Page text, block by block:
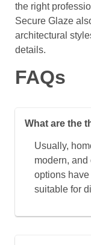
the right
Secure Glaze
architectural
details.
FAQs
What are the
Usually,
modern,
options
suitable for